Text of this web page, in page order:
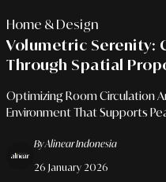
Home & Design
Volumetric Serenity:
Through Spatial
Optimizing Room Circulation
Environment That Supports
By Alinear Indonesia
26 January 2026